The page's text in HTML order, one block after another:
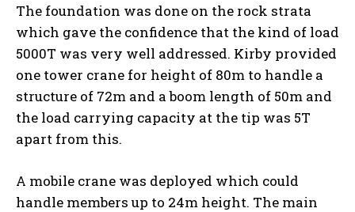
The foundation was done on the rock strata
which gave the confidence that the kind of load
5000T was very well addressed. Kirby provided
one tower crane for height of 80m to handle a
structure of 72m and a boom length of 50m and
the load carrying capacity at the tip was 5T
apart from this.
A mobile crane was deployed which could
handle members up to 24m height. The main